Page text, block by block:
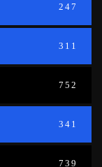
247
311
752
341
739